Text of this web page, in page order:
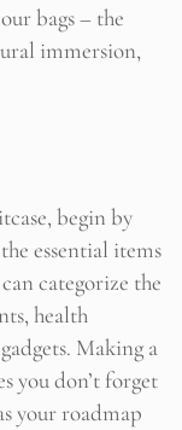
bags – the
immersion,
begin by
essential items
categorize the
health
Making a
you don’t forget
your roadmap